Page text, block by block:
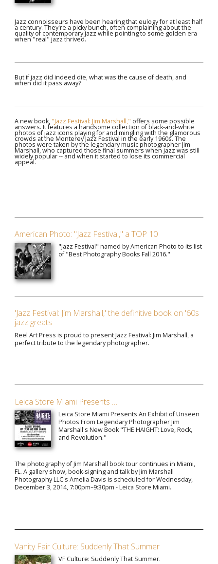
Jazz connoisseurs have been hearing that eulogy for at least half
a century. They're a picky bunch, often complaining about the
quality of contemporary jazz while pointing to some golden era
when "real" jazz thrived.
But if jazz did indeed die, what was the cause of death, and
when did it pass away?
A new book, "Jazz Festival: Jim Marshall," offers some possible
answers. It features a handsome collection of black-and-white
photos of jazz icons playing for and mingling with the glamorous
crowds at the Monterey Jazz Festival in the early 1960s. The
photos were taken by the legendary music photographer Jim
Marshall, who captured those final summers when jazz was still
widely popular -- and when it started to lose its commercial
appeal.
American Photo: "Jazz Festival," a TOP 10
"Jazz Festival" named by American Photo to its list
of "Best Photography Books Fall 2016."
'Jazz Festival: Jim Marshall,' the definitive book on '60s
jazz greats
Reel Art Press is proud to present Jazz Festival: Jim Marshall, a
perfect tribute to the legendary photographer.
Leica Store Miami Presents …
Leica Store Miami Presents An Exhibit of Unseen
Photos From Legendary Photographer Jim
Marshall's New Book "THE HAIGHT: Love, Rock,
and Revolution."
The photography of Jim Marshall book tour continues in Miami,
FL. A gallery show, book-signing and talk by Jim Marshall
Photography LLC's Amelia Davis is scheduled for Wednesday,
December 3, 2014, 7:00pm–9:30pm - Leica Store Miami.
Vanity Fair Culture: Suddenly That Summer
VF Culture: Suddenly That Summer.